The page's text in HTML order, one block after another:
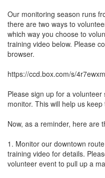
Our monitoring season runs
there are two ways to
which way you choose to
training video below. Please
browser.
https://ccd.box.com/s/
Please sign up for a
monitor. This will help us
Now, as a reminder, here are
1. Monitor our downtown
training video for details.
volunteer event to pull up a